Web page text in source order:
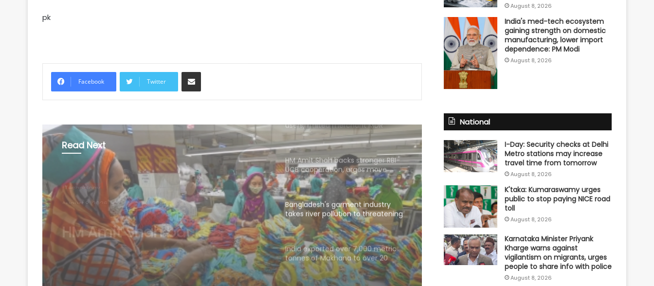
pk
Facebook Twitter
Share via Email
Read Next
Technology
August 8, 2026
Bangladesh's garment
industry takes river pollution
to threatening levels: Report
transform drug discovery
No charges on UPI transactions for
HM Amit Shah backs stronger RBI-
UCB cooperation, urges move
beyond perceptions
Bangladesh's garment industry
takes river pollution to threatening
levels: Report
India exported over 7,000 metric
tonnes of Makhana to over 20
global destinations in FY26
New US tariff bill causes concern
August 8, 2026
India's med-tech ecosystem
gaining strength on domestic
manufacturing, lower import
dependence: PM Modi
August 8, 2026
National
I-Day: Security checks at Delhi
Metro stations may increase
travel time from tomorrow
August 8, 2026
K'taka: Kumaraswamy urges
public to stop paying NICE road
toll
August 8, 2026
Karnataka Minister Priyank
Kharge warns against
vigilantism on migrants, urges
people to share info with police
August 8, 2026